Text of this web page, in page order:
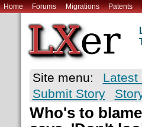
Home Forums Migrations Patents
Site menu: Latest
Submit Story
Who's to